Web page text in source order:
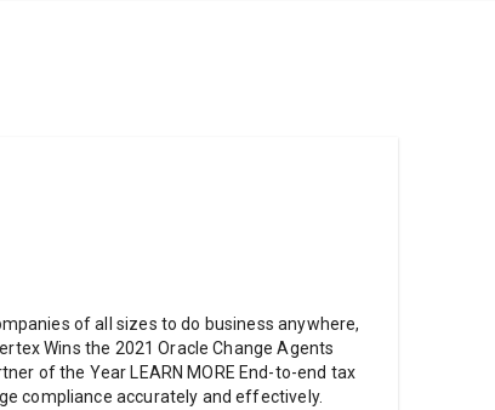
of all sizes to do business anywhere,
Wins the 2021 Oracle Change Agents
of the Year LEARN MORE End-to-end tax
compliance accurately and effectively.